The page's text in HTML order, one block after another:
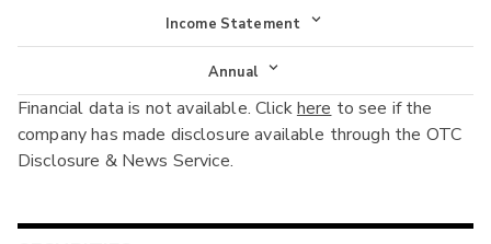
Income Statement
Income Statement
Balance Sheet
Cash Flow
Annual
Annual
Interim
Financial data is not available. Clickhere to see if the
company has made disclosure available through the OTC
Disclosure & News Service.